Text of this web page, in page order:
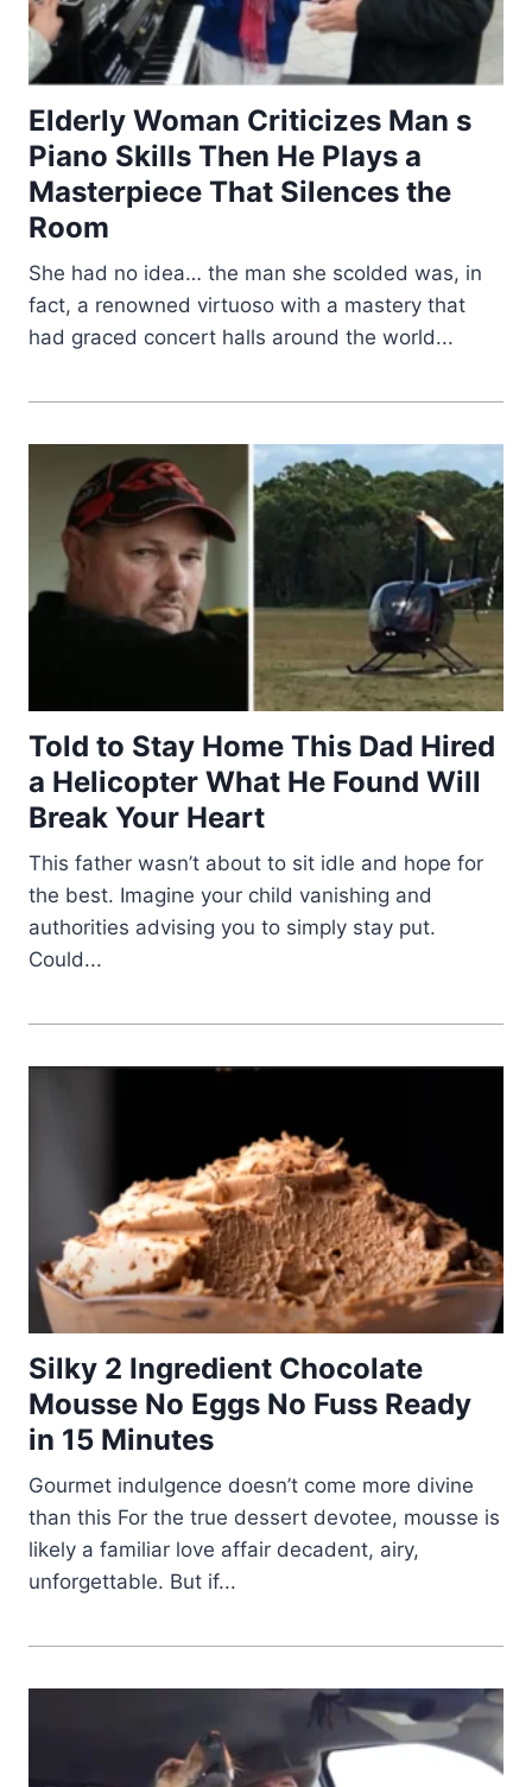
Elderly Woman Criticizes Man s
Piano Skills Then He Plays a
Masterpiece That Silences the
Room
She had no idea… the man she scolded was, in
fact, a renowned virtuoso with a mastery that
had graced concert halls around the world...
Told to Stay Home This Dad Hired
a Helicopter What He Found Will
Break Your Heart
This father wasn’t about to sit idle and hope for
the best. Imagine your child vanishing and
authorities advising you to simply stay put.
Could...
Silky 2 Ingredient Chocolate
Mousse No Eggs No Fuss Ready
in 15 Minutes
Gourmet indulgence doesn’t come more divine
than this For the true dessert devotee, mousse is
likely a familiar love affair decadent, airy,
unforgettable. But if...